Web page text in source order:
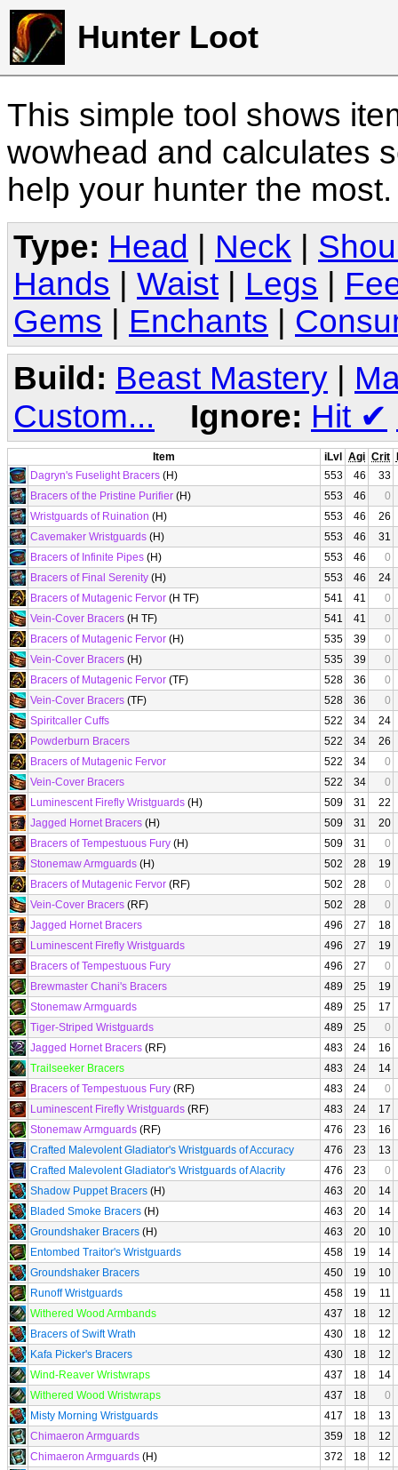
Hunter Loot
This simple tool shows
wowhead and calculates
help your hunter the
Type: Head Neck
Hands
Waist Legs
Gems
Enchants
Build: Beast Mastery |
Custom...
Ignore: Hit ✔
Item iLvl Agi Crit
Dagryn's Fuselight Bracers (H) 553 46
33
Bracers of the Pristine Purifier (H) 553 46
0
Wristguards of Ruination (H) 553 46
26
Cavemaker Wristguards (H) 553 46
31
Bracers of Infinite Pipes (H) 553 46
0
Bracers of Final Serenity (H) 553 46
24
Bracers of Mutagenic Fervor (H TF) 541 41
0
Vein-Cover Bracers (H TF) 541 41
0
Bracers of Mutagenic Fervor (H) 535 39
0
Vein-Cover Bracers (H) 535 39
0
Bracers of Mutagenic Fervor (TF) 528 36
0
Vein-Cover Bracers (TF) 528 36
0
Spiritcaller Cuffs
522 34
24
Powderburn Bracers
522 34
26
Bracers of Mutagenic Fervor
522 34
0
Vein-Cover Bracers
522 34
0
Luminescent Firefly Wristguards (H) 509 31
22
Jagged Hornet Bracers (H) 509 31
20
Bracers of Tempestuous Fury (H) 509 31
0
Stonemaw Armguards (H) 502 28
19
Bracers of Mutagenic Fervor (RF) 502 28
0
Vein-Cover Bracers (RF) 502 28
0
Jagged Hornet Bracers
496 27
18
Luminescent Firefly Wristguards
496 27
19
Bracers of Tempestuous Fury
496 27
0
Brewmaster Chani's Bracers
489 25
19
Stonemaw Armguards
489 25
17
Tiger-Striped Wristguards
489 25
0
Jagged Hornet Bracers (RF) 483 24
16
Trailseeker Bracers
483 24
14
Bracers of Tempestuous Fury (RF) 483 24
0
Luminescent Firefly Wristguards (RF) 483 24
17
Stonemaw Armguards (RF) 476 23
16
Crafted Malevolent Gladiator's Wristguards of Accuracy
476 23
13
Crafted Malevolent Gladiator's Wristguards of Alacrity
476 23
0
Shadow Puppet Bracers (H) 463 20
14
Bladed Smoke Bracers (H) 463 20
14
Groundshaker Bracers (H) 463 20
10
Entombed Traitor's Wristguards
458 19
14
Groundshaker Bracers
450 19
10
Runoff Wristguards
458 19
11
Withered Wood Armbands
437 18
12
Bracers of Swift Wrath
430 18
12
Kafa Picker's Bracers
430 18
12
Wind-Reaver Wristwraps
437 18
14
Withered Wood Wristwraps
437 18
0
Misty Morning Wristguards
417 18
13
Chimaeron Armguards
359 18
12
Chimaeron Armguards (H) 372 18
12